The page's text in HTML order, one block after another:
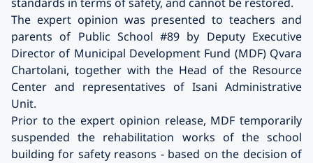
The expert opinion was presented to teachers and
parents of Public School #89 by Deputy Executive
Director of Municipal Development Fund (MDF) Qvara
Chartolani, together with the Head of the Resource
Center and representatives of Isani Administrative
Unit.
Prior to the expert opinion release, MDF temporarily
suspended the rehabilitation works of the school
building for safety reasons - based on the decision of